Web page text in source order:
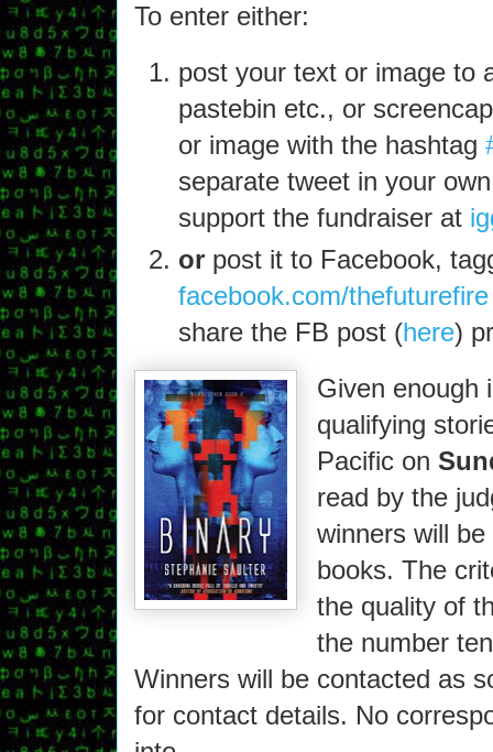
To enter either:
post your text or image to
pastebin etc., or
or image with the hashtag
separate tweet in your
support the fundraiser at
or post it to Facebook,
facebook.com/thefuturefire
share the FB post (here)
Given enough
qualifying
Pacific on
read by the
winners will
books. The
the quality of
the number
Winners will be contacted as
for contact details. No